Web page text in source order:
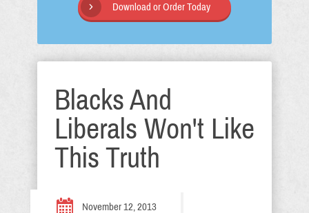
Download or Order Today
Blacks And
Liberals Won't Like
This Truth
November 12, 2013